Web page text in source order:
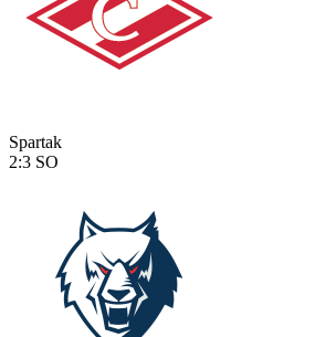
Spartak
2:3 SO